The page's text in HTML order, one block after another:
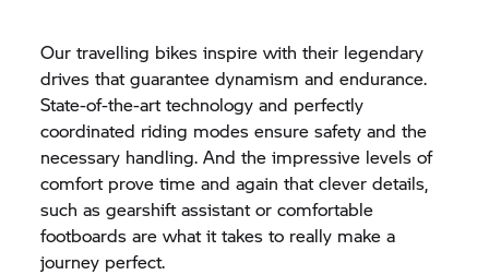
Our travelling bikes inspire with their legendary
drives that guarantee dynamism and endurance.
State-of-the-art technology and perfectly
coordinated riding modes ensure safety and the
necessary handling. And the impressive levels of
comfort prove time and again that clever details,
such as gearshift assistant or comfortable
footboards are what it takes to really make a
journey perfect.